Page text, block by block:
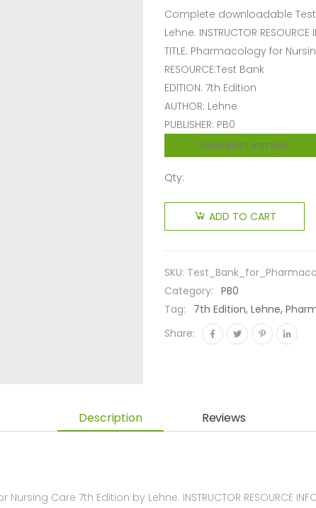
Complete downloadable
Lehne. INSTRUCTOR RESOURCE
TITLE: Pharmacology for
RESOURCE:Test Bank
EDITION: 7th Edition
AUTHOR: Lehne
PUBLISHER: PB0
Download sample
Qty:
ADD TO CART
SKU:
Category: PB0
Tag:
7th Edition, Lehne,
Share:
Description Reviews
Care 7th Edition by Lehne. INSTRUCTOR RESOURCE